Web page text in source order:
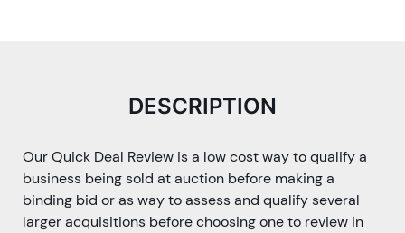
DESCRIPTION
Our Quick Deal Review is a low cost way to qualify a
business being sold at auction before making a
binding bid or as way to assess and qualify several
larger acquisitions before choosing one to review in